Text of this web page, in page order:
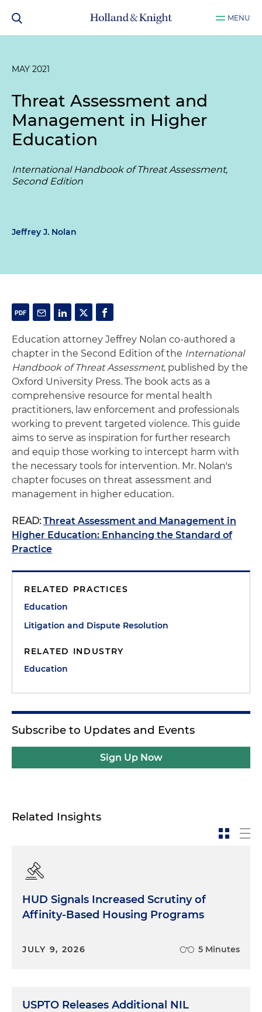
MENU
MAY 2021
Threat Assessment and
Management in Higher
Education
International Handbook of Threat Assessment,
Second Edition
Jeffrey J. Nolan
Education attorney Jeffrey Nolan co-authored a
chapter in the Second Edition of the International
Handbook of Threat Assessment, published by the
Oxford University Press. The book acts as a
comprehensive resource for mental health
practitioners, law enforcement and professionals
working to prevent targeted violence. This guide
aims to serve as inspiration for further research
and equip those working to intercept harm with
the necessary tools for intervention. Mr. Nolan's
chapter focuses on threat assessment and
management in higher education.
READ:Threat Assessment and Management in
Higher Education: Enhancing the Standard of
Practice
RELATED PRACTICES
Education
Litigation and Dispute Resolution
RELATED INDUSTRY
Education
Subscribe to Updates and Events
Sign Up Now
Related Insights
HUD Signals Increased Scrutiny of
Affinity-Based Housing Programs
JULY 9, 2026 5 Minutes
USPTO Releases Additional NIL